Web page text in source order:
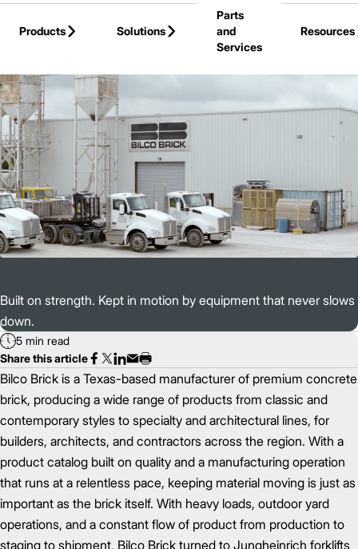
Products
Solutions
Parts
and
Services
Resources
Built on strength. Kept in motion by equipment that never slows
down.
5 min read
Share this article
Bilco Brick is a Texas-based manufacturer of premium concrete
brick, producing a wide range of products from classic and
contemporary styles to specialty and architectural lines, for
builders, architects, and contractors across the region. With a
product catalog built on quality and a manufacturing operation
that runs at a relentless pace, keeping material moving is just as
important as the brick itself. With heavy loads, outdoor yard
operations, and a constant flow of product from production to
staging to shipment, Bilco Brick turned to Jungheinrich forklifts